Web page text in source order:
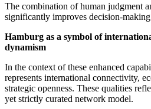
The combination of human judgment
significantly improves decision-
Hamburg as a symbol of
dynamism
In the context of these enhanced
represents international connectivity,
strategic openness. These qualities
yet strictly curated network model.